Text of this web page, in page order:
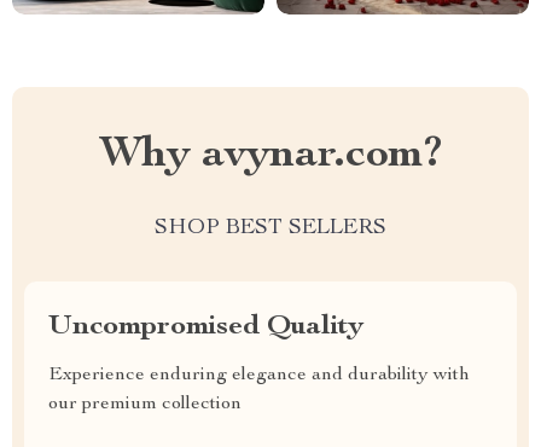
Why avynar.com?
SHOP BEST SELLERS
Uncompromised Quality
Experience enduring elegance and durability with
our premium collection